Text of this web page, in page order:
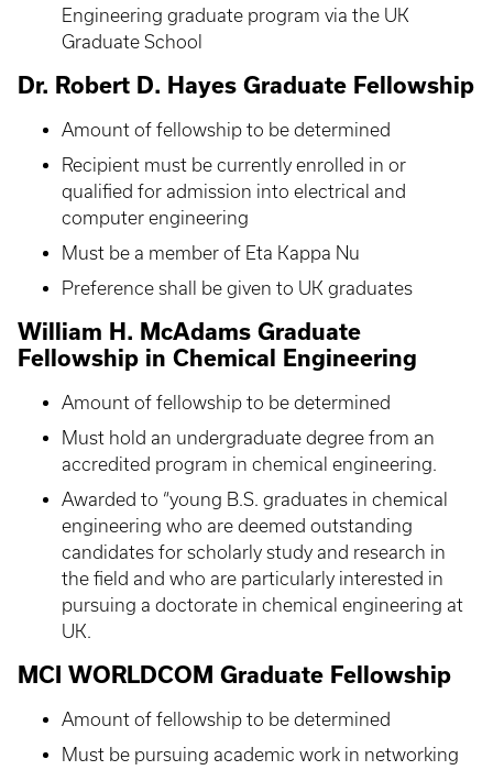
Engineering graduate program via the UK
Graduate School
Dr. Robert D. Hayes Graduate Fellowship
Amount of fellowship to be determined
Recipient must be currently enrolled in or
qualified for admission into electrical and
computer engineering
Must be a member of Eta Kappa Nu
Preference shall be given to UK graduates
William H. McAdams Graduate
Fellowship in Chemical Engineering
Amount of fellowship to be determined
Must hold an undergraduate degree from an
accredited program in chemical engineering.
Awarded to “young B.S. graduates in chemical
engineering who are deemed outstanding
candidates for scholarly study and research in
the field and who are particularly interested in
pursuing a doctorate in chemical engineering at
UK.
MCI WORLDCOM Graduate Fellowship
Amount of fellowship to be determined
Must be pursuing academic work in networking